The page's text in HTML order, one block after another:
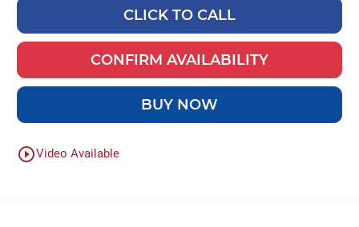
CLICK TO CALL
CONFIRM AVAILABILITY
BUY NOW
play_circle_outlineVideo Available